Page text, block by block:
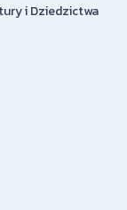
i Dziedzictwa